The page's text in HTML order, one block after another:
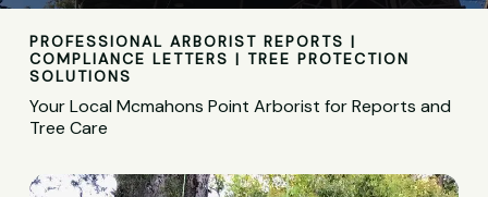
PROFESSIONAL ARBORIST REPORTS |
COMPLIANCE LETTERS | TREE PROTECTION
SOLUTIONS
Your Local Mcmahons Point Arborist for Reports and
Tree Care